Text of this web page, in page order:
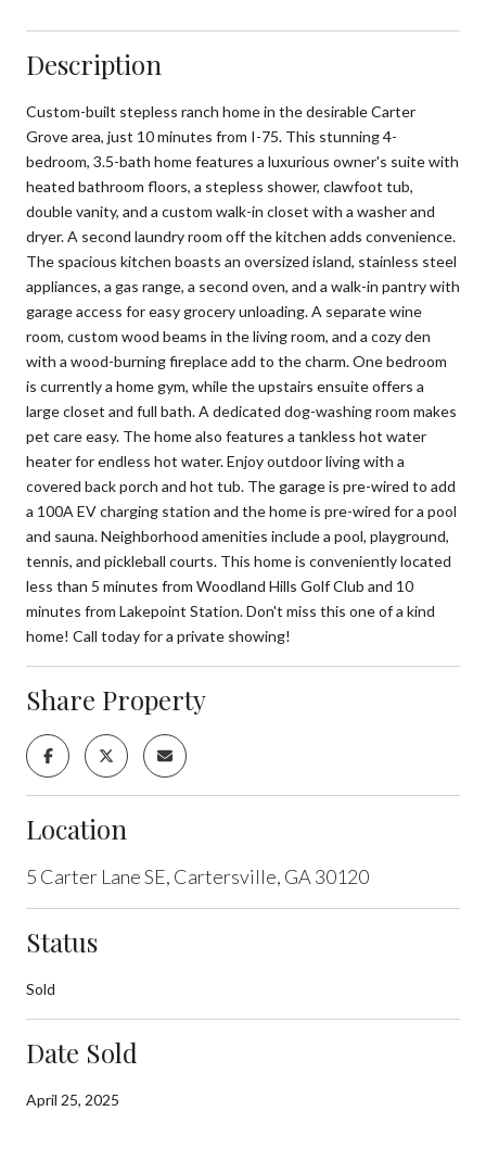
Description
Custom-built stepless ranch home in the desirable Carter
Grove area, just 10 minutes from I-75. This stunning 4-
bedroom, 3.5-bath home features a luxurious owner's suite with
heated bathroom floors, a stepless shower, clawfoot tub,
double vanity, and a custom walk-in closet with a washer and
dryer. A second laundry room off the kitchen adds convenience.
The spacious kitchen boasts an oversized island, stainless steel
appliances, a gas range, a second oven, and a walk-in pantry with
garage access for easy grocery unloading. A separate wine
room, custom wood beams in the living room, and a cozy den
with a wood-burning fireplace add to the charm. One bedroom
is currently a home gym, while the upstairs ensuite offers a
large closet and full bath. A dedicated dog-washing room makes
pet care easy. The home also features a tankless hot water
heater for endless hot water. Enjoy outdoor living with a
covered back porch and hot tub. The garage is pre-wired to add
a 100A EV charging station and the home is pre-wired for a pool
and sauna. Neighborhood amenities include a pool, playground,
tennis, and pickleball courts. This home is conveniently located
less than 5 minutes from Woodland Hills Golf Club and 10
minutes from Lakepoint Station. Don't miss this one of a kind
home! Call today for a private showing!
Share Property
Location
5 Carter Lane SE, Cartersville, GA 30120
Status
Sold
Date Sold
April 25, 2025